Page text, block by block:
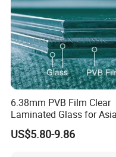
6.38mm PVB Film Clear
Laminated Glass for Asia
Market
US$5.80-9.86